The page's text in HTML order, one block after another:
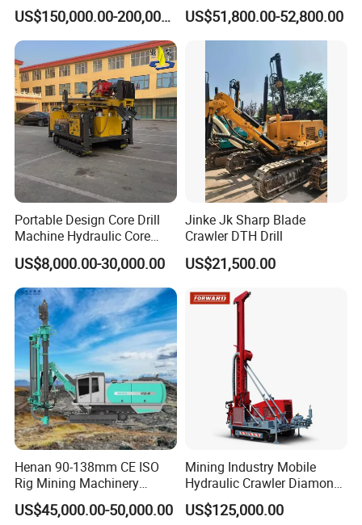
Rig for Underground
Workings
US$150,000.00-200,000.00
Automatically Changing
Rod Blasting Hole Down
The Hole Drilling Rig
US$51,800.00-52,800.00
Portable Design Core Drill
Machine Hydraulic Core
Drilling Rig Diamond Core
Drill Rig Borehole Drilling
Rig Exploration Drilling Rig
US$8,000.00-30,000.00
Jinke Jk Sharp Blade
Crawler DTH Drill
US$21,500.00
Henan 90-138mm CE ISO
Rig Mining Machinery
Hydraulic Motor Rotary
Head DTH Surface Rock
US$45,000.00-50,000.00
Mining Industry Mobile
Hydraulic Crawler Diamond
Core Drilling Rig for Sale
US$125,000.00